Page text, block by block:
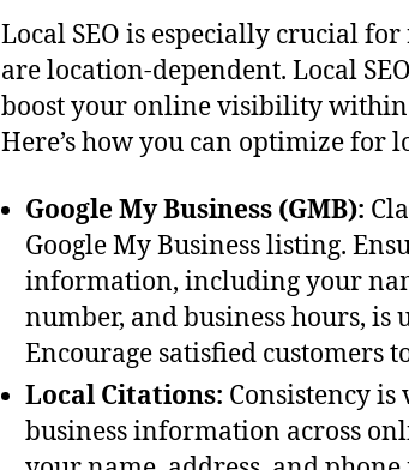
Local SEO is especially crucial
are location-dependent. Local
boost your online visibility within
Here’s how you can optimize for
Google My Business (GMB):
Google My Business listing.
information, including your
number, and business hours, is
Encourage satisfied customers
Local Citations: Consistency
business information across